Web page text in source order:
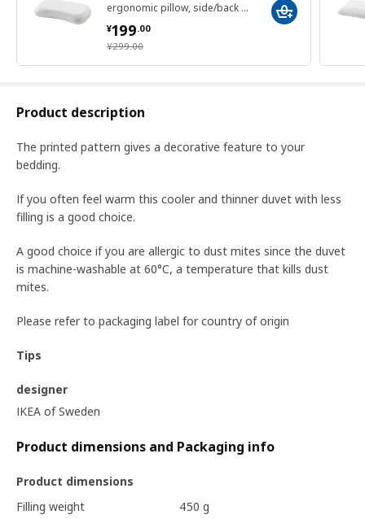
ergonomic pillow, side/back sleeper, 41x70 cm
¥299.00
¥ 299.00
¥199.00
¥ 199.00
Product description
The printed pattern gives a decorative feature to your
bedding.
If you often feel warm this cooler and thinner duvet with less
filling is a good choice.
A good choice if you are allergic to dust mites since the duvet
is machine-washable at 60°C, a temperature that kills dust
mites.
Please refer to packaging label for country of origin
Tips
designer
IKEA of Sweden
Product dimensions and Packaging info
Product dimensions
Filling weight
450 g